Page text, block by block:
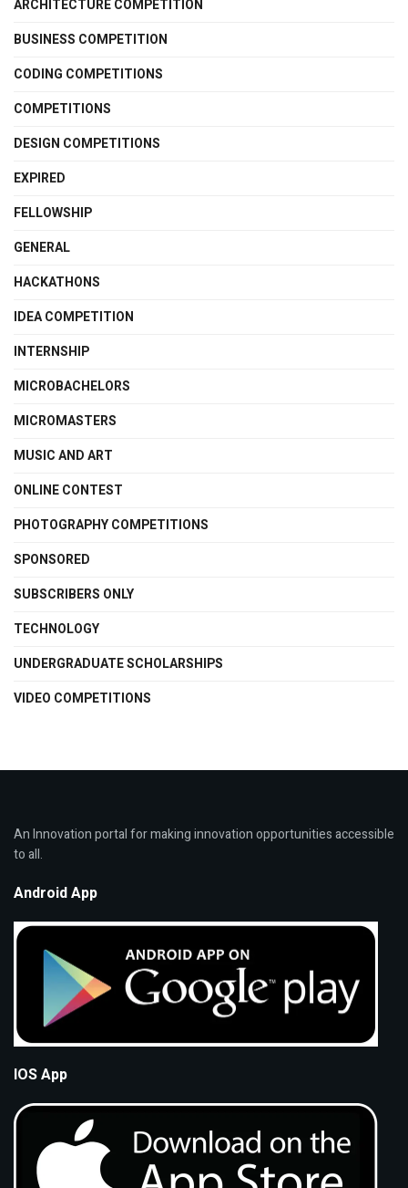
ARCHITECTURE COMPETITION
BUSINESS COMPETITION
CODING COMPETITIONS
COMPETITIONS
DESIGN COMPETITIONS
EXPIRED
FELLOWSHIP
GENERAL
HACKATHONS
IDEA COMPETITION
INTERNSHIP
MICROBACHELORS
MICROMASTERS
MUSIC AND ART
ONLINE CONTEST
PHOTOGRAPHY COMPETITIONS
SPONSORED
SUBSCRIBERS ONLY
TECHNOLOGY
UNDERGRADUATE SCHOLARSHIPS
VIDEO COMPETITIONS
An Innovation portal for making innovation opportunities accessible
to all.
Android App
IOS App